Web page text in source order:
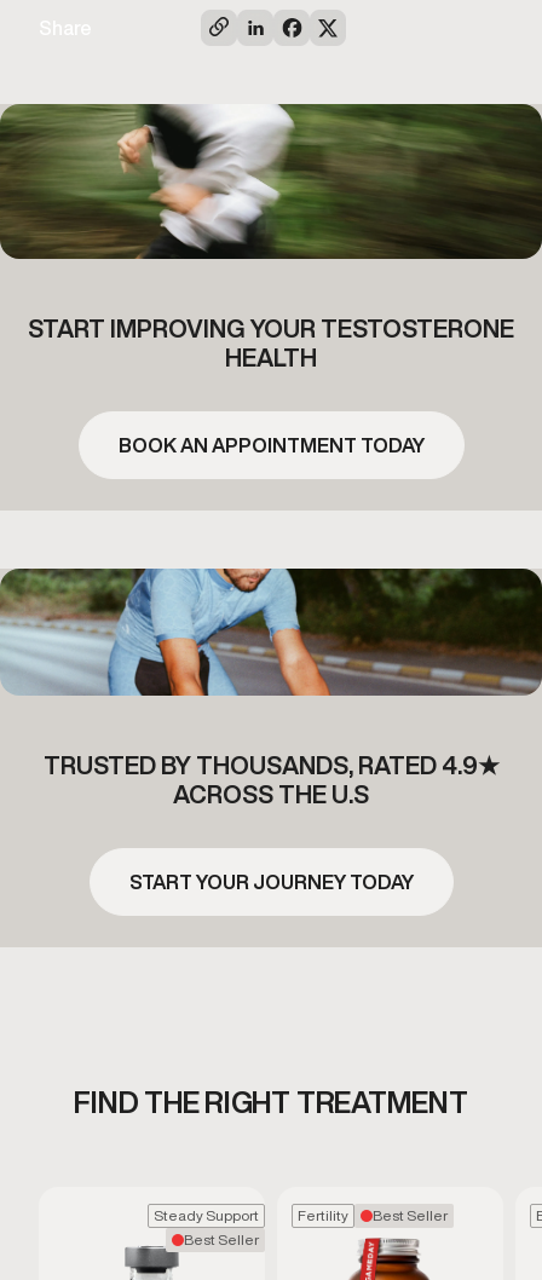
START IMPROVING YOUR TESTOSTERONE
HEALTH
BOOK AN APPOINTMENT TODAY
TRUSTED BY THOUSANDS, RATED 4.9★
ACROSS THE U.S
START YOUR JOURNEY TODAY
FIND THE RIGHT TREATMENT
Steady Support
Best Seller
Fertility Best Seller